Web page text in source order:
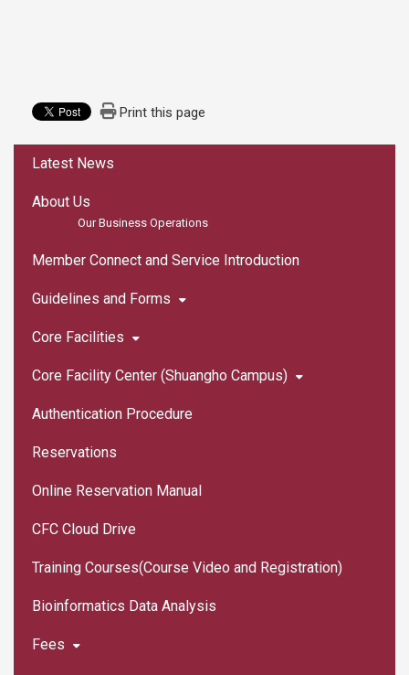
Print this page
Latest News
About Us
Our Business Operations
Member Connect and Service Introduction
Guidelines and Forms
Core Facilities
Core Facility Center (Shuangho Campus)
Authentication Procedure
Reservations
Online Reservation Manual
CFC Cloud Drive
Training Courses(Course Video and Registration)
Bioinformatics Data Analysis
Fees